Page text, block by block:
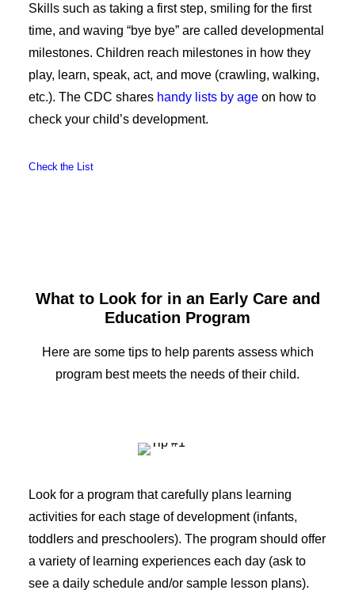
Skills such as taking a first step, smiling for the first
time, and waving “bye bye” are called developmental
milestones. Children reach milestones in how they
play, learn, speak, act, and move (crawling, walking,
etc.). The CDC shares handy lists by age on how to
check your child’s development.
Check the List
What to Look for in an Early Care and
Education Program
Here are some tips to help parents assess which
program best meets the needs of their child.
Look for a program that carefully plans learning
activities for each stage of development (infants,
toddlers and preschoolers). The program should offer
a variety of learning experiences each day (ask to
see a daily schedule and/or sample lesson plans).